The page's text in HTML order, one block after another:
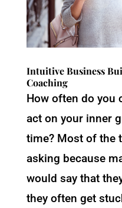
Intuitive Business
Coaching
How often do you
act on your inner
time? Most of the
asking because
would say that
they often get